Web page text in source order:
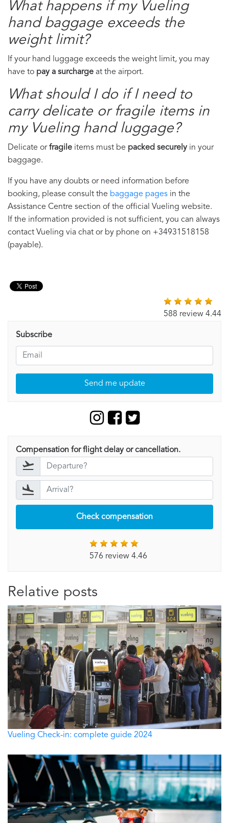
What happens if my Vueling
hand baggage exceeds the
weight limit?
If your hand luggage exceeds the weight limit, you may
have to pay a surcharge at the airport.
What should I do if I need to
carry delicate or fragile items in
my Vueling hand luggage?
Delicate orfragile items must be packed securelyin your
baggage.
If you have any doubts or need information before
booking, please consult the baggage pages in the
Assistance Centre section of the official Vueling website.
If the information provided is not sufficient, you can always
contact Vueling via chat or by phone on +34931518158
(payable).
588 review 4.44
Subscribe
Send me update
Compensation for flight delay or cancellation.
Check compensation
576 review 4.46
Relative posts
Vueling Check-in: complete guide 2024